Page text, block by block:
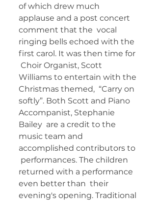
of which drew much
applause and a post concert
comment that the  vocal
ringing bells echoed with the
first carol. It was then time for
Choir Organist, Scott
Williams to entertain with the
Christmas themed,  “Carry on
softly”. Both Scott and Piano
Accompanist, Stephanie
Bailey  are a credit to the
music team and
accomplished contributors to
performances. The children
returned with a performance
even better than  their
evening's opening. Traditional